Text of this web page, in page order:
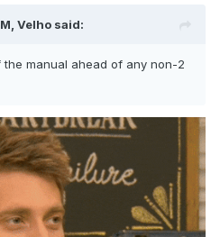
Velho said:
manual ahead of any non-2